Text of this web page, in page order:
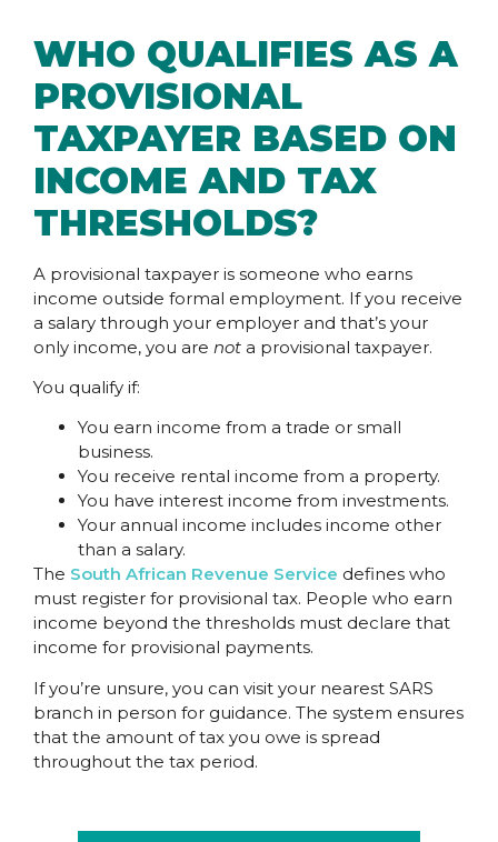
WHO QUALIFIES AS A
PROVISIONAL
TAXPAYER BASED ON
INCOME AND TAX
THRESHOLDS?
A provisional taxpayer is someone who earns
income outside formal employment. If you receive
a salary through your employer and that’s your
only income, you are not a provisional taxpayer.
You qualify if:
You earn income from a trade or small
business.
You receive rental income from a property.
You have interest income from investments.
Your annual income includes income other
than a salary.
The South African Revenue Service defines who
must register for provisional tax. People who earn
income beyond the thresholds must declare that
income for provisional payments.
If you’re unsure, you can visit your nearest SARS
branch in person for guidance. The system ensures
that the amount of tax you owe is spread
throughout the tax period.